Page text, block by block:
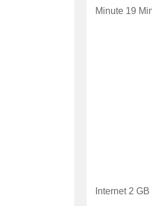
Minute 19
Internet 2